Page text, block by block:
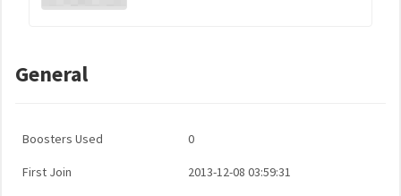
General
Boosters Used 0
First Join 2013-12-08 03:59:31